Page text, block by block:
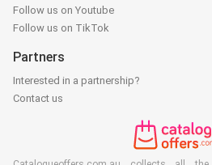
Follow us on Youtube
Follow us on TikTok
Partners
Interested in a partnership?
Contact us